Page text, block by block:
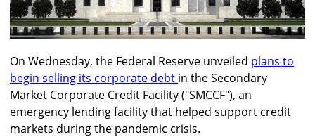
On Wednesday, the Federal Reserve unveiled plans to
begin selling its corporate debt in the Secondary
Market Corporate Credit Facility ("SMCCF"), an
emergency lending facility that helped support credit
markets during the pandemic crisis.